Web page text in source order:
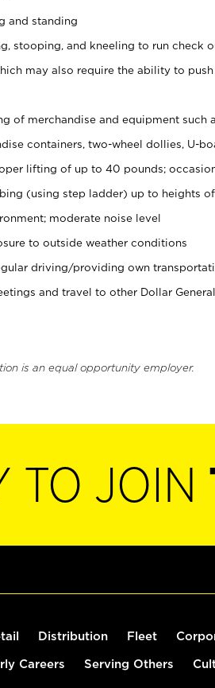
and standing
stooping, and kneeling to run check
may also require the ability to
of merchandise and equipment such
containers, two-wheel dollies, U-
lifting of up to 40 pounds;
(using step ladder) up to heights
moderate noise level
to outside weather conditions
driving/providing own
and travel to other Dollar General
is an equal opportunity employer.
TO JOIN
Distribution Fleet
Careers Serving Others